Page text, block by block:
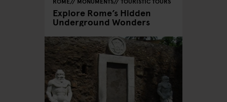
Explore Rome’s Hidden
Underground Wonders